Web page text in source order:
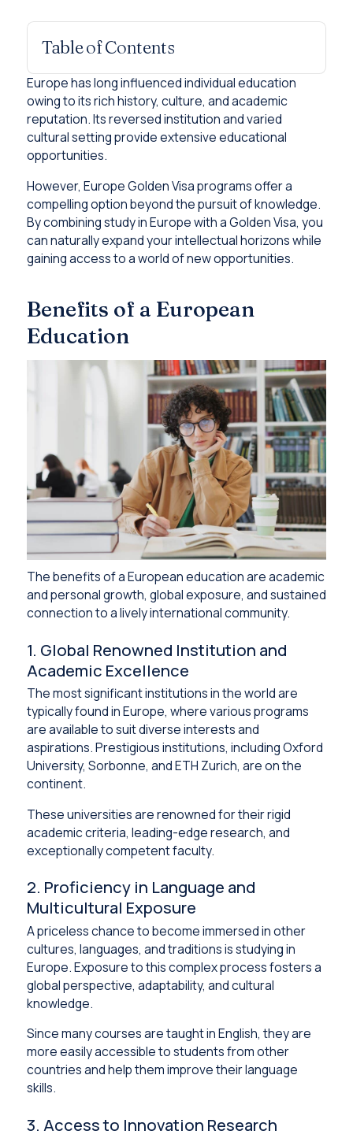
Table of Contents
Europe has long influenced individual education
owing to its rich history, culture, and academic
reputation. Its reversed institution and varied
cultural setting provide extensive educational
opportunities.
However, Europe Golden Visa programs offer a
compelling option beyond the pursuit of knowledge.
By combining study in Europe with a Golden Visa, you
can naturally expand your intellectual horizons while
gaining access to a world of new opportunities.
Benefits of a European
Education
The benefits of a European education are academic
and personal growth, global exposure, and sustained
connection to a lively international community.
1. Global Renowned Institution and
Academic Excellence
The most significant institutions in the world are
typically found in Europe, where various programs
are available to suit diverse interests and
aspirations. Prestigious institutions, including Oxford
University, Sorbonne, and ETH Zurich, are on the
continent.
These universities are renowned for their rigid
academic criteria, leading-edge research, and
exceptionally competent faculty.
2. Proficiency in Language and
Multicultural Exposure
A priceless chance to become immersed in other
cultures, languages, and traditions is studying in
Europe. Exposure to this complex process fosters a
global perspective, adaptability, and cultural
knowledge.
Since many courses are taught in English, they are
more easily accessible to students from other
countries and help them improve their language
skills.
3. Access to Innovation Research